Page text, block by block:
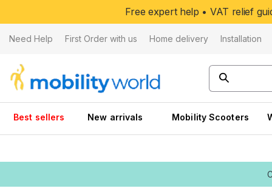
Free expert help • VAT relief
Need Help First Order with us Home delivery Installation
Best sellers New arrivals Mobility Scooters